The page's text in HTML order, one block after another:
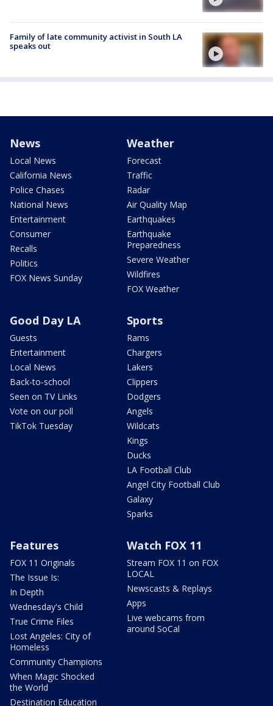
Family of late community activist in South LA
speaks out
News
Local News
California News
Police Chases
National News
Entertainment
Consumer
Recalls
Politics
FOX News Sunday
Weather
Forecast
Traffic
Radar
Air Quality Map
Earthquakes
Earthquake
Preparedness
Severe Weather
Wildfires
FOX Weather
Good Day LA
Guests
Entertainment
Local News
Back-to-school
Seen on TV Links
Vote on our poll
TikTok Tuesday
Sports
Rams
Chargers
Lakers
Clippers
Dodgers
Angels
Wildcats
Kings
Ducks
LA Football Club
Angel City Football Club
Galaxy
Sparks
Features
FOX 11 Originals
The Issue Is:
In Depth
Wednesday's Child
True Crime Files
Lost Angeles: City of
Homeless
Community Champions
When Magic Shocked
the World
Destination Education
Watch FOX 11
Stream FOX 11 on FOX
LOCAL
Newscasts & Replays
Apps
Live webcams from
around SoCal